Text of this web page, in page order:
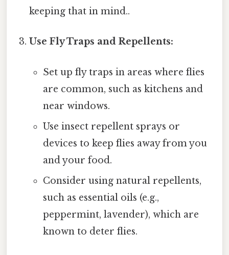
keeping that in mind..
Use Fly Traps and Repellents:
Set up fly traps in areas where flies
are common, such as kitchens and
near windows.
Use insect repellent sprays or
devices to keep flies away from you
and your food.
Consider using natural repellents,
such as essential oils (e.g.,
peppermint, lavender), which are
known to deter flies.